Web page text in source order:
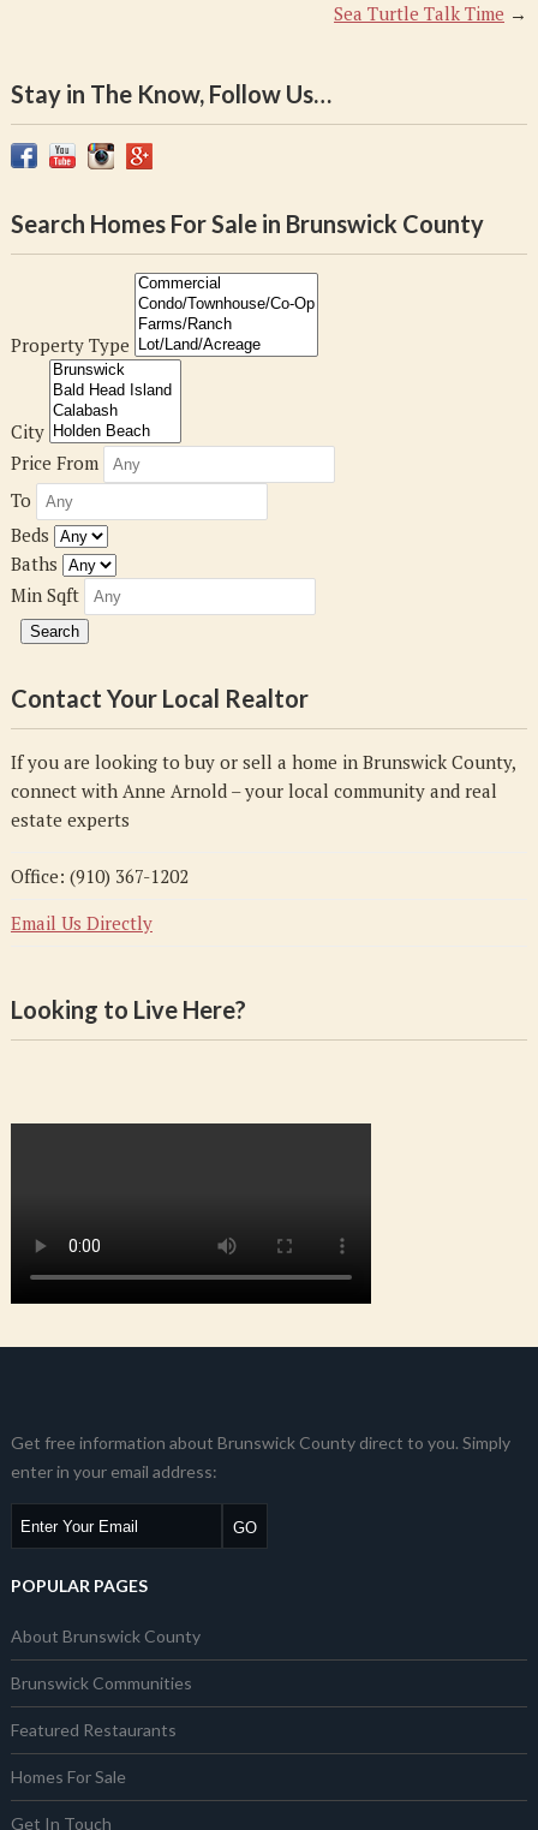
Sea Turtle Talk Time →
Stay in The Know, Follow Us…
Search Homes For Sale in Brunswick County
Property Type
City
Price From
To
Beds
Baths
Min Sqft
Contact Your Local Realtor
If you are looking to buy or sell a home in Brunswick County,
connect with Anne Arnold – your local community and real
estate experts
Office: (910) 367-1202
Email Us Directly
Looking to Live Here?
Get free information about Brunswick County direct to you. Simply
enter in your email address:
POPULAR PAGES
About Brunswick County
Brunswick Communities
Featured Restaurants
Homes For Sale
Get In Touch